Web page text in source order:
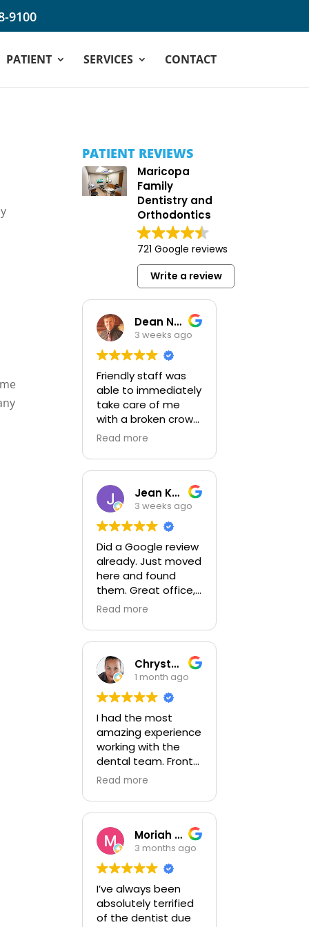
9100
PATIENT SERVICES CONTACT
PATIENT REVIEWS
Maricopa
Family
Dentistry and
Orthodontics
721 Google reviews
Write a review
Dean Newton
3 weeks ago
Friendly staff was
able to immediately
take care of me
with a broken crown
emergency
Read more
Jean Kozik-Kulis
3 weeks ago
Did a Google review
already. Just moved
here and found
them. Great office,
kind,friendly and
Did great work
Doc's treatment
plan. Dr Zinn is a
perfectionist and
hits the mark.
Read more
Chrystal Ojon
1 month ago
I had the most
amazing experience
working with the
dental team. Front
the front office to
experience was
going back soon to
get more work
done! I couldn't be
more pleased.
Read more
Moriah Dunn
3 months ago
I’ve always been
absolutely terrified
of the dentist due